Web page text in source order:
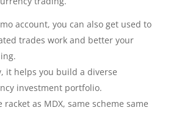
account, you can also get used to
trades work and better your
it helps you build a diverse
investment portfolio.
racket as MDX, same scheme same